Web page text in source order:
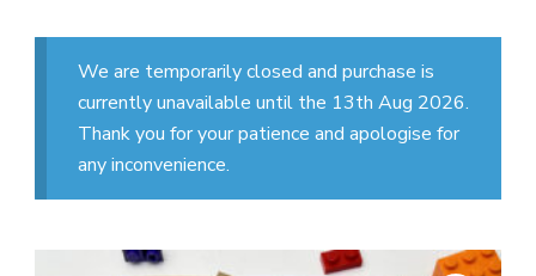
We are temporarily closed and purchase is
currently unavailable until the 13th Aug 2026.
Thank you for your patience and apologise for
any inconvenience.